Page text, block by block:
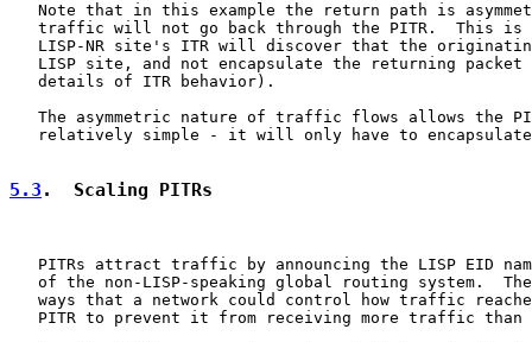
Note that in this example the return path is
traffic will not go back through the PITR.  This is
LISP-NR site's ITR will discover that the
LISP site, and not encapsulate the returning packet
   details of ITR behavior).
The asymmetric nature of traffic flows allows the
relatively simple - it will only have to
5.3 .  Scaling PITRs
PITRs attract traffic by announcing the LISP EID
of the non-LISP-speaking global routing system.
ways that a network could control how traffic
PITR to prevent it from receiving more traffic than